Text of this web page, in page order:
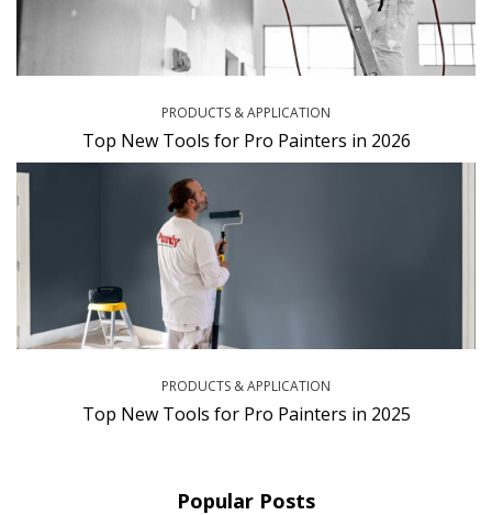
PRODUCTS & APPLICATION
Top New Tools for Pro Painters in 2026
PRODUCTS & APPLICATION
Top New Tools for Pro Painters in 2025
Popular Posts